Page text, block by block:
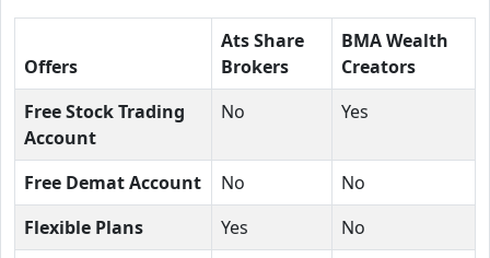
Offers
Ats Share
Brokers
BMA Wealth
Creators
Free Stock Trading
Account
No Yes
Free Demat Account No
No
Flexible Plans
Yes
No